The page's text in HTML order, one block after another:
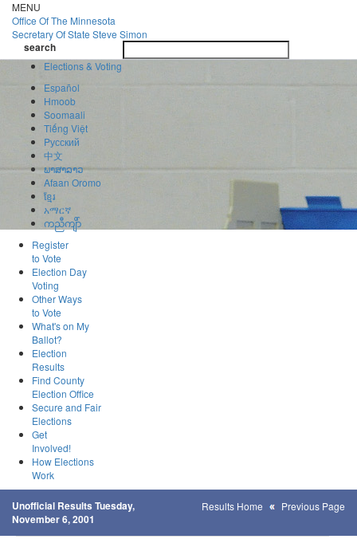
Skip
to
main
content
MENU
Office OfThe Minnesota
Secretary Of State Steve Simon
search
search
Elections & Voting
Español
Hmoob
Soomaali
Tiếng Việt
Pусский
中文
ພາສາລາວ
Afaan Oromo
ខ្មែរ
አማርኛ
ကညီကျိာ်
Register
to Vote
Election Day
Voting
Other Ways
to Vote
What's on My
Ballot?
Election
Results
Find County
Election Office
Secure and Fair
Elections
Get
Involved!
How Elections
Work
Unofficial Results Tuesday,
November 6, 2001
Results Home Previous Page